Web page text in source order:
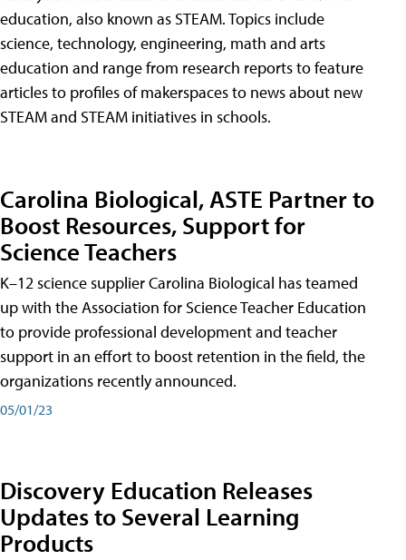
education, also known as STEAM. Topics include
science, technology, engineering, math and arts
education and range from research reports to feature
articles to profiles of makerspaces to news about new
STEAM and STEAM initiatives in schools.
Carolina Biological, ASTE Partner to
Boost Resources, Support for
Science Teachers
K–12 science supplier Carolina Biological has teamed
up with the Association for Science Teacher Education
to provide professional development and teacher
support in an effort to boost retention in the field, the
organizations recently announced.
05/01/23
Discovery Education Releases
Updates to Several Learning
Products